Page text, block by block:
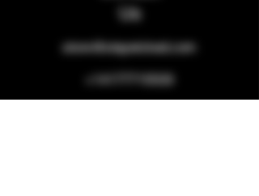
Us
store@staywicked.com
+14177715533